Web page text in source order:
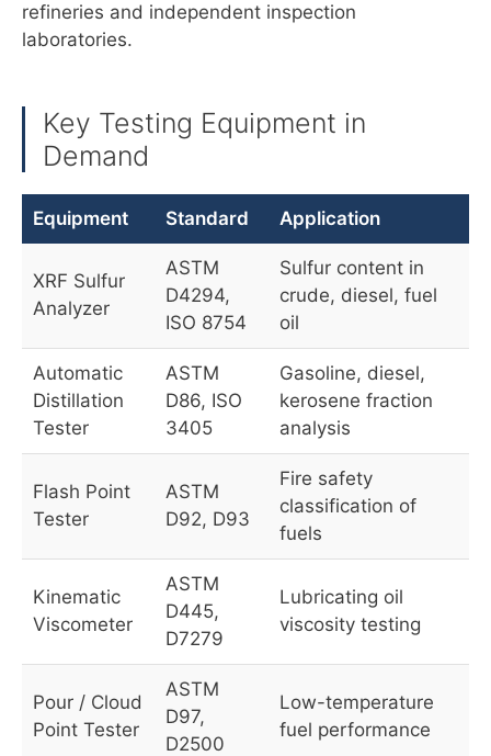
refineries and independent inspection
laboratories.
Key Testing Equipment in
Demand
Equipment Standard Application
XRF Sulfur
Analyzer
ASTM
D4294,
ISO 8754
Sulfur content in
crude, diesel, fuel
oil
Automatic
Distillation
Tester
ASTM
D86, ISO
3405
Gasoline, diesel,
kerosene fraction
analysis
Flash Point
Tester
ASTM
D92, D93
Fire safety
classification of
fuels
Kinematic
Viscometer
ASTM
D445,
D7279
Lubricating oil
viscosity testing
Pour / Cloud
Point Tester
ASTM
D97,
D2500
Low-temperature
fuel performance